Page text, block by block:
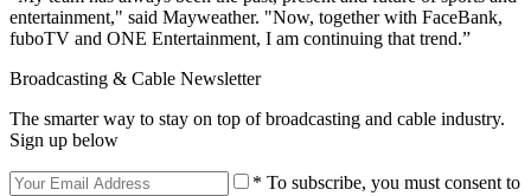
entertainment," said Mayweather. "Now, together with FaceBank,
fuboTV and ONE Entertainment, I am continuing that trend.”
Broadcasting & Cable Newsletter
The smarter way to stay on top of broadcasting and cable industry.
Sign up below
* To subscribe, you must consent to